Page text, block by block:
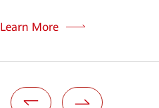
Learn More